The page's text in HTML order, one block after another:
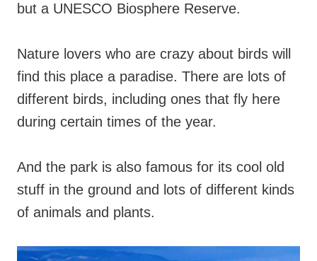
but a UNESCO Biosphere Reserve.
Nature lovers who are crazy about birds will
find this place a paradise. There are lots of
different birds, including ones that fly here
during certain times of the year.
And the park is also famous for its cool old
stuff in the ground and lots of different kinds
of animals and plants.